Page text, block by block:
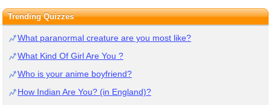
Trending Quizzes
What paranormal creature are you most like?
What Kind Of Girl Are You ?
Who is your anime boyfriend?
How Indian Are You? (in England)?